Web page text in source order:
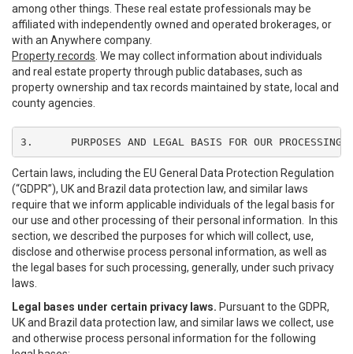
among other things. These real estate professionals may be
affiliated with independently owned and operated brokerages, or
with an Anywhere company.
Property records . We may collect information about individuals
and real estate property through public databases, such as
property ownership and tax records maintained by state, local and
county agencies.
3.	PURPOSES AND LEGAL BASIS FOR OUR PROCESSING
Certain laws, including the EU General Data Protection Regulation
(“GDPR”), UK and Brazil data protection law, and similar laws
require that we inform applicable individuals of the legal basis for
our use and other processing of their personal information. In this
section, we described the purposes for which will collect, use,
disclose and otherwise process personal information, as well as
the legal bases for such processing, generally, under such privacy
laws.
Legal bases under certain privacy laws. Pursuant to the GDPR,
UK and Brazil data protection law, and similar laws we collect, use
and otherwise process personal information for the following